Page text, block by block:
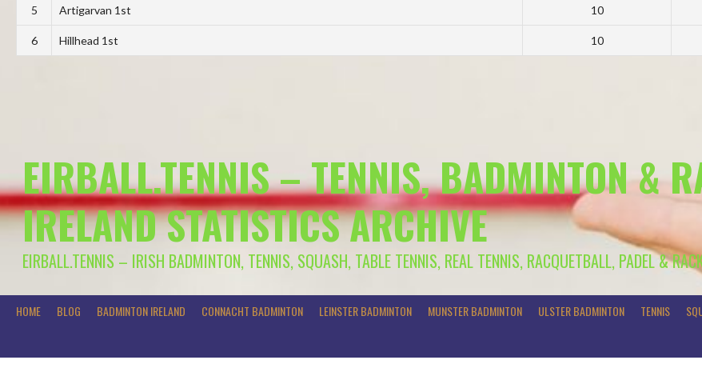
5 Artigarvan 1st 10
6 Hillhead 1st 10
EIRBALL.TENNIS – TENNIS, BADMINTON &
IRELAND STATISTICS ARCHIVE
EIRBALL.TENNIS – IRISH BADMINTON, TENNIS, SQUASH, TABLE TENNIS, REAL TENNIS, RACQUETBALL, PADEL &
HOME BLOG BADMINTON IRELAND CONNACHT BADMINTON LEINSTER BADMINTON MUNSTER BADMINTON ULSTER BADMINTON TENNIS